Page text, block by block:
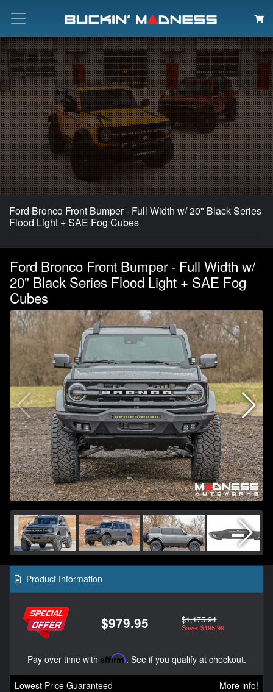
Search
Ford Bronco Front Bumper - Full Width w/ 20" Black Series
Flood Light + SAE Fog Cubes
Ford Bronco Front Bumper - Full Width w/
20" Black Series Flood Light + SAE Fog
Cubes
Product Information
$979.95 $1,175.94
Save: $195.99
Pay over time with Affirm. See if you qualify at checkout.
Lowest Price Guaranteed
More info!